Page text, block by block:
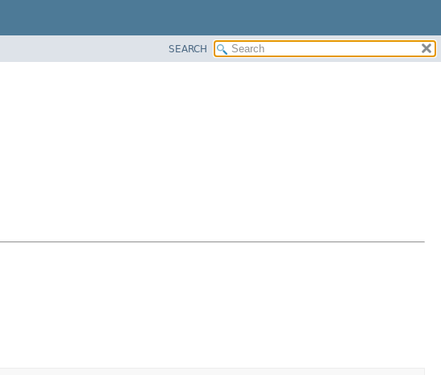
SEARCH